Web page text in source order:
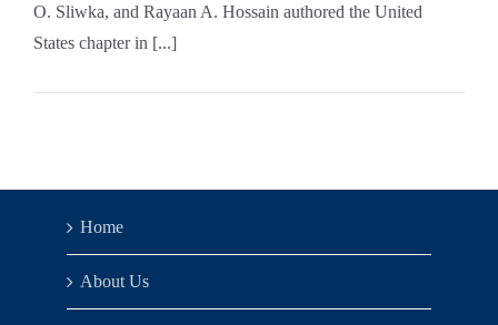
O. Sliwka, and Rayaan A. Hossain authored the United
States chapter in [...]
Home
About Us